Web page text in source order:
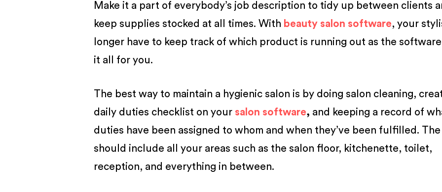
Make it a part of everybody’s job description to tidy up between clients
keep supplies stocked at all times. With beauty salon software, your
longer have to keep track of which product is running out as the
it all for you.
The best way to maintain a hygienic salon is by doing salon cleaning,
daily duties checklist on your salon software, and keeping a record of
duties have been assigned to whom and when they’ve been fulfilled.
should include all your areas such as the salon floor, kitchenette, toilet,
reception, and everything in between.